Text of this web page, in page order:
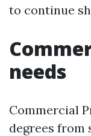
to continue
needs
Commercial
degrees